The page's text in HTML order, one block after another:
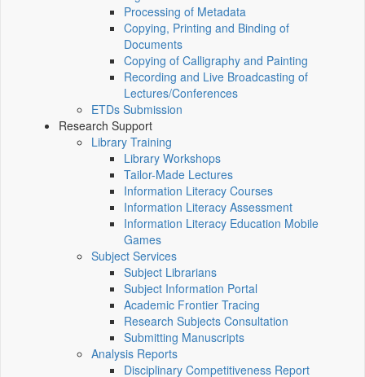
Processing of Metadata
Copying, Printing and Binding of
Documents
Copying of Calligraphy and Painting
Recording and Live Broadcasting of
Lectures/Conferences
ETDs Submission
Research Support
Library Training
Library Workshops
Tailor-Made Lectures
Information Literacy Courses
Information Literacy Assessment
Information Literacy Education Mobile
Games
Subject Services
Subject Librarians
Subject Information Portal
Academic Frontier Tracing
Research Subjects Consultation
Submitting Manuscripts
Analysis Reports
Disciplinary Competitiveness Report